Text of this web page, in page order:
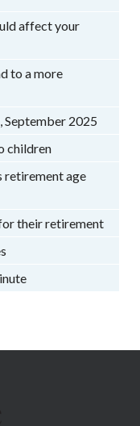
affect your
to a more
September 2025
children
retirement age
their retirement